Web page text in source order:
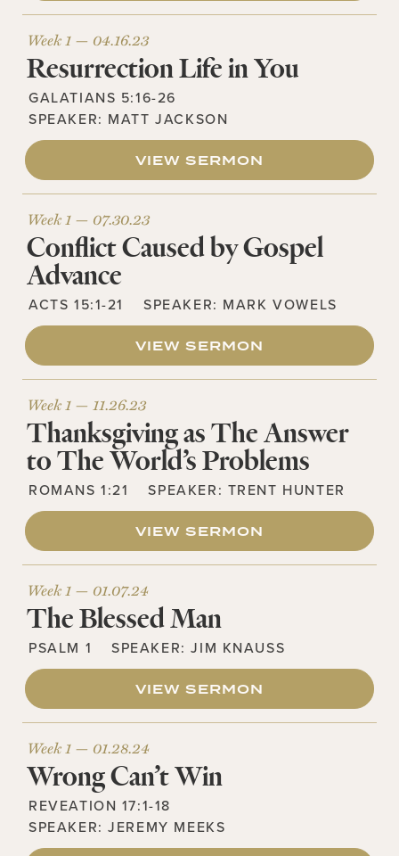
Week 1 — 04.16.23
Resurrection Life in You
GALATIANS 5:16-26
SPEAKER: MATT JACKSON
VIEW SERMON
Week 1 — 07.30.23
Conflict Caused by Gospel
Advance
ACTS 15:1-21 SPEAKER: MARK VOWELS
VIEW SERMON
Week 1 — 11.26.23
Thanksgiving as The Answer
to The World’s Problems
ROMANS 1:21 SPEAKER: TRENT HUNTER
VIEW SERMON
Week 1 — 01.07.24
The Blessed Man
PSALM 1 SPEAKER:JIM KNAUSS
VIEW SERMON
Week 1 — 01.28.24
Wrong Can’t Win
REVEATION 17:1-18
SPEAKER:JEREMY MEEKS